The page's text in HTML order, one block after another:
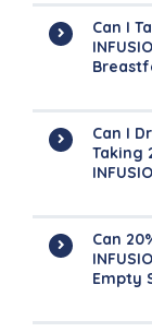
Can I
Can I
Taking
Can
Empty